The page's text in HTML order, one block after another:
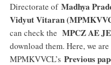
Directorate of Madhya
Vidyut Vitaran
can check the MPCZ AE JE
download them. Here, we
MPMKVVCL’s Previous